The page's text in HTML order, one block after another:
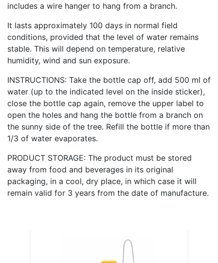
includes a wire hanger to hang from a branch.
It lasts approximately 100 days in normal field
conditions, provided that the level of water remains
stable. This will depend on temperature, relative
humidity, wind and sun exposure.
INSTRUCTIONS: Take the bottle cap off, add 500 ml of
water (up to the indicated level on the inside sticker),
close the bottle cap again, remove the upper label to
open the holes and hang the bottle from a branch on
the sunny side of the tree. Refill the bottle if more than
1/3 of water evaporates.
PRODUCT STORAGE: The product must be stored
away from food and beverages in its original
packaging, in a cool, dry place, in which case it will
remain valid for 3 years from the date of manufacture.